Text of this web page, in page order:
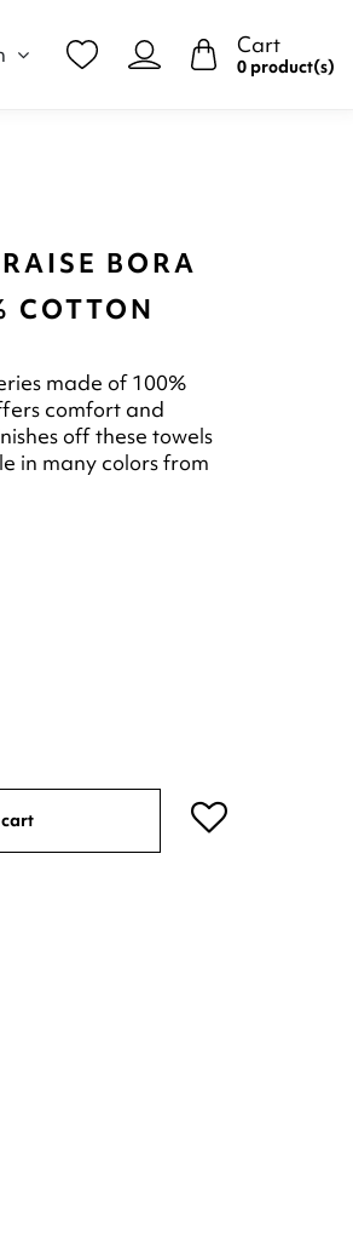
Cart
0 product(s)
BORA
COTTON
made of 100%
comfort and
off these towels
in many colors from